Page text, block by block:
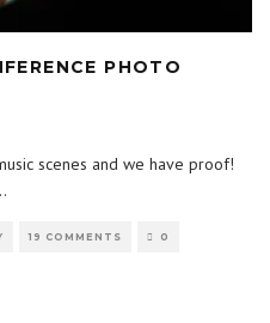
PHOTO
scenes and we have proof!
19 COMMENTS 0